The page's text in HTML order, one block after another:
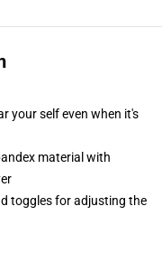
your self even when it's
material with
toggles for adjusting the